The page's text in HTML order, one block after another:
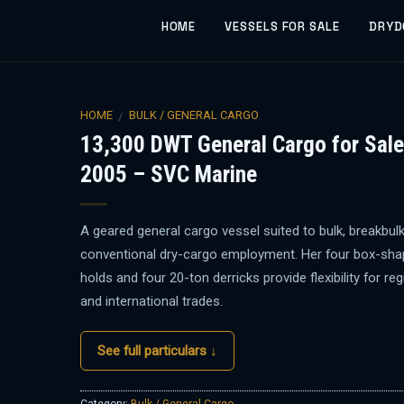
HOME VESSELS FOR SALE
HOME / BULK / GENERAL CARGO
13,300 DWT General Cargo for
2005 – SVC Marine
A geared general cargo vessel suited to bulk,
conventional dry-cargo employment. Her four box-
holds and four 20-ton derricks provide flexibility for
and international trades.
See full particulars ↓